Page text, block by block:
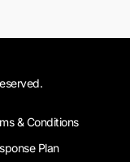
& Conditions
Plan